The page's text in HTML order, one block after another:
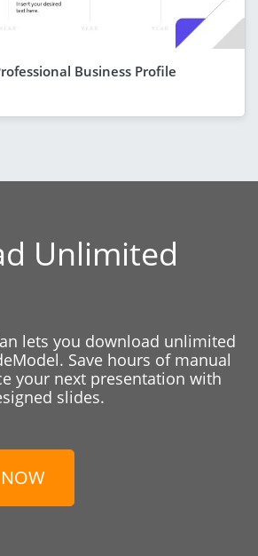
Business Profile
Unlimited
lets you download unlimited
Save hours of manual
your next presentation with
slides.